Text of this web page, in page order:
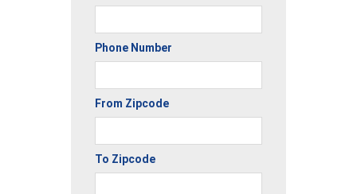
Phone Number
From Zipcode
To Zipcode